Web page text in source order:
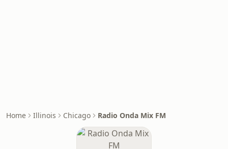
Home Illinois Chicago Radio Onda Mix FM